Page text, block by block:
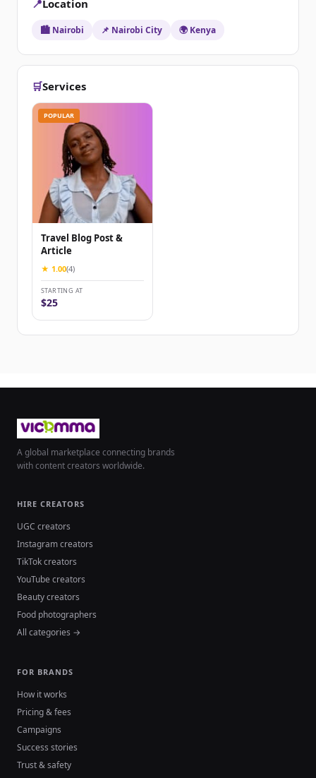
📍Location
🏙️ Nairobi 📌 Nairobi City 🌍 Kenya
🛒Services
POPULAR
Travel Blog Post &
Article
★ 1.00(4)
STARTING AT
$25
A global marketplace connecting brands
with content creators worldwide.
HIRE CREATORS
UGC creators
Instagram creators
TikTok creators
YouTube creators
Beauty creators
Food photographers
All categories →
FOR BRANDS
How it works
Pricing & fees
Campaigns
Success stories
Trust & safety